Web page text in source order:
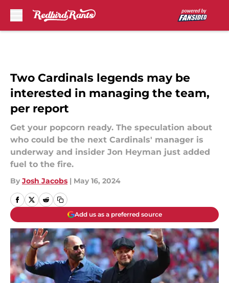
Two Cardinals legends may be
interested in managing the team,
per report
Get your popcorn ready. The speculation about
who could be the next Cardinals' manager is
underway and insider Jon Heyman just added
fuel to the fire.
By Josh Jacobs | May 16, 2024
Add us as a preferred source